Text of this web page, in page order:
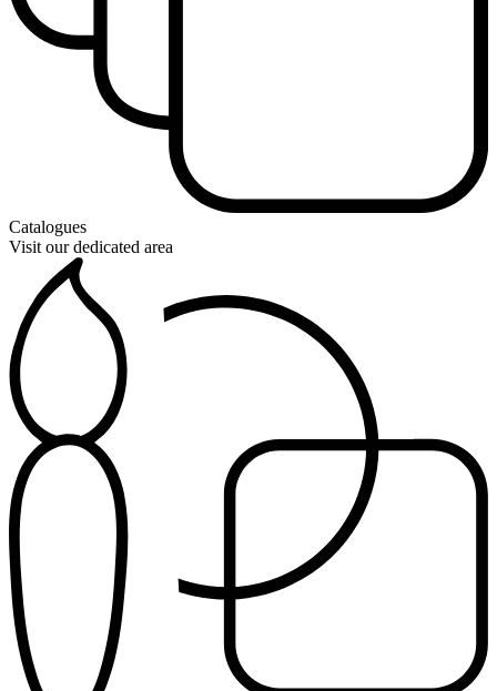
Catalogues
Visit our dedicated area